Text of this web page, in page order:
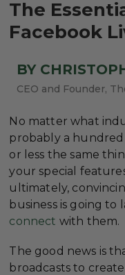
The
Facebook
BY
CEO and Founder,
No matter what
probably a hundred
or less the same
your special
ultimately,
business is going
connect with them.
The good news is
broadcasts to